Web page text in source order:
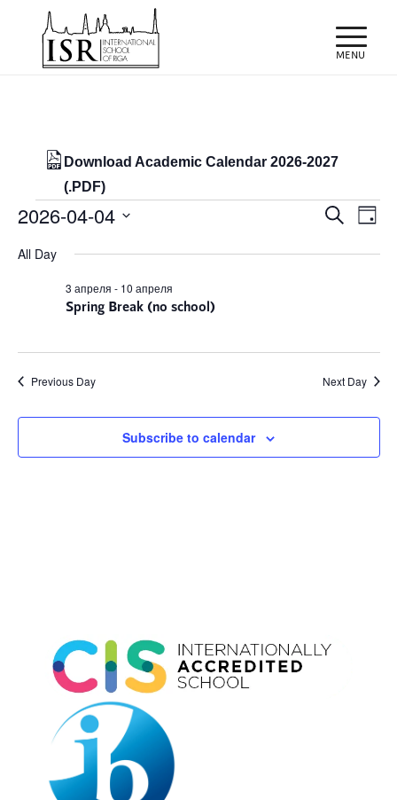
Download Academic Calendar 2026-2027
(.PDF)
Events
for
04/04/2026
Events
Search
Day
2026-04-04
All Day
Spring Break (no school)
3 апреля - 10 апреля
Previous Day Next Day
Subscribe to calendar